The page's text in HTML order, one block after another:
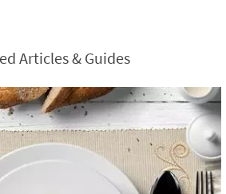
Articles & Guides